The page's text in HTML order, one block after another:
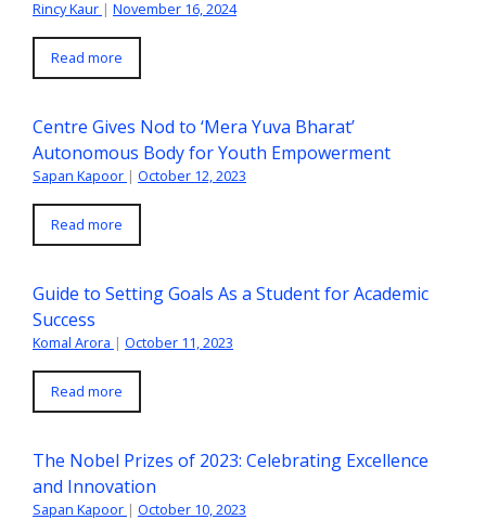
Rincy Kaur | November 16, 2024
Read more
Centre Gives Nod to ‘Mera Yuva Bharat’
Autonomous Body for Youth Empowerment
Sapan Kapoor | October 12, 2023
Read more
Guide to Setting Goals As a Student for Academic
Success
Komal Arora | October 11, 2023
Read more
The Nobel Prizes of 2023: Celebrating Excellence
and Innovation
Sapan Kapoor | October 10, 2023